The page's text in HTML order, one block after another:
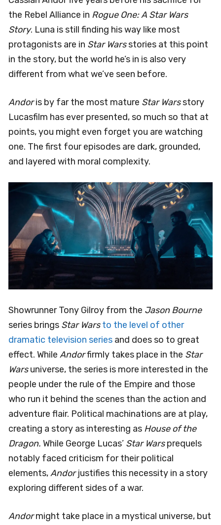
the Rebel Alliance in Rogue One: A Star Wars
Story. Luna is still finding his way like most
protagonists are in Star Warsstories at this point
in the story, but the world he’s in is also very
different from what we’ve seen before.
Andoris by far the most mature Star Warsstory
Lucasfilm has ever presented, so much so that at
points, you might even forget you are watching
one. The first four episodes are dark, grounded,
and layered with moral complexity.
Showrunner Tony Gilroy from the Jason Bourne
series brings Star Warsto the level of other
dramatic television series and does so to great
effect. While Andorfirmly takes place in the Star
Warsuniverse, the series is more interested in the
people under the rule of the Empire and those
who run it behind the scenes than the action and
adventure flair. Political machinations are at play,
creating a story as interesting as House of the
Dragon. While George Lucas’ Star Warsprequels
notably faced criticism for their political
elements,Andorjustifies this necessity in a story
exploring different sides of a war.
Andormight take place in a mystical universe, but